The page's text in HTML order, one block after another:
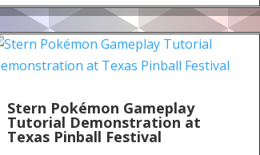
Stern Pokémon Gameplay
Tutorial Demonstration at
Texas Pinball Festival